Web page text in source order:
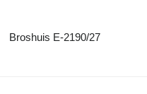
Broshuis E-2190/27